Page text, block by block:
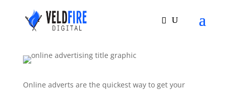
Online adverts are the quickest way to get your